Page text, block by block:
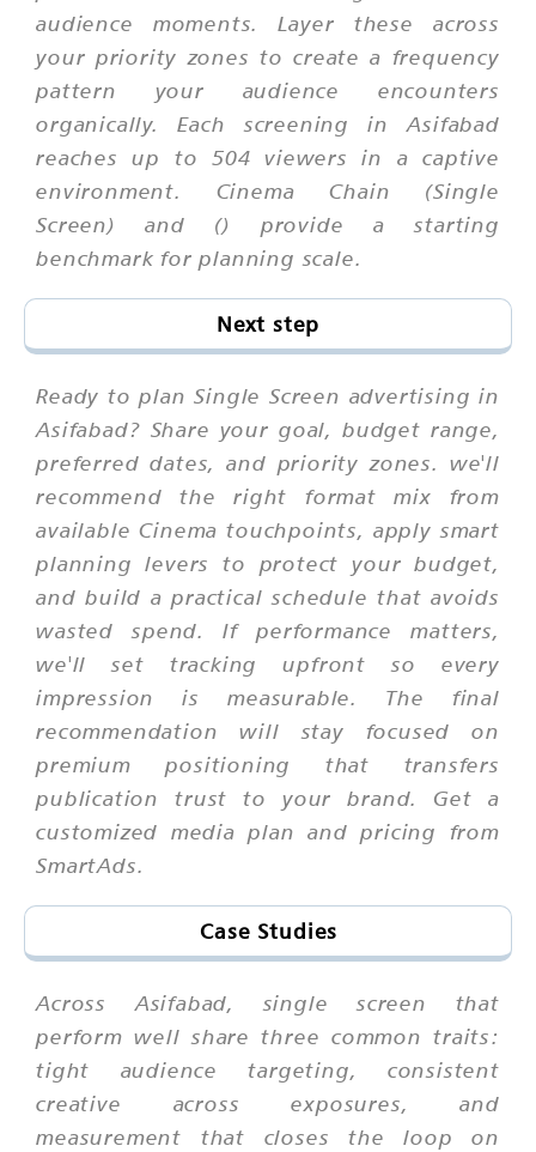
audience moments. Layer these across
your priority zones to create a frequency
pattern your audience encounters
organically. Each screening in Asifabad
reaches up to 504 viewers in a captive
environment. Cinema Chain (Single
Screen) and () provide a starting
benchmark for planning scale.
Next step
Ready to plan Single Screen advertising in
Asifabad? Share your goal, budget range,
preferred dates, and priority zones. we'll
recommend the right format mix from
available Cinema touchpoints, apply smart
planning levers to protect your budget,
and build a practical schedule that avoids
wasted spend. If performance matters,
we'll set tracking upfront so every
impression is measurable. The final
recommendation will stay focused on
premium positioning that transfers
publication trust to your brand. Get a
customized media plan and pricing from
SmartAds.
Case Studies
Across Asifabad, single screen that
perform well share three common traits:
tight audience targeting, consistent
creative across exposures, and
measurement that closes the loop on